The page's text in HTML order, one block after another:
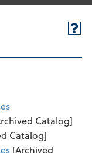
Catalog]
Catalog]
[Archived